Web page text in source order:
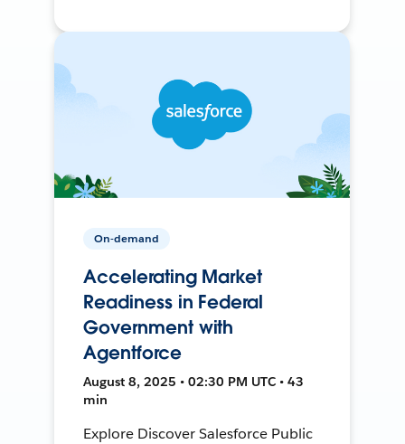
On-demand
Accelerating Market
Readiness in Federal
Government with
Agentforce
August 8, 2025 • 02:30 PM UTC • 43
min
Explore Discover Salesforce Public